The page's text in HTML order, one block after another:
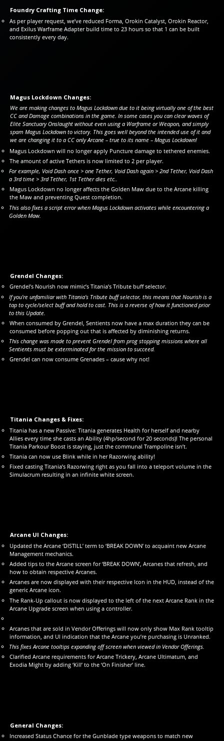
Foundry Crafting Time Change:
As per player request, we’ve reduced Forma, Orokin Catalyst, Orokin Reactor,
and Exilus Warframe Adapter build time to 23 hours so that 1 can be built
consistently every day.
Magus Lockdown Changes:
We are making changes to Magus Lockdown due to it being virtually one of the best
CC and Damage combinations in the game. In some cases you can clear waves of
Elite Sanctuary Onslaught without even using a Warframe or Weapon, and simply
spam Magus Lockdown to victory. This goes well beyond the intended use of it and
we are changing it to a CC only Arcane – true to its name – Magus Lockdown!
Magus Lockdown will no longer apply Puncture damage to tethered enemies.
The amount of active Tethers is now limited to 2 per player.
For example, Void Dash once > one Tether, Void Dash again > 2nd Tether, Void Dash
a 3rd time > 3rd Tether, 1st Tether dies etc..
Magus Lockdown no longer affects the Golden Maw due to the Arcane killing
the Maw and preventing Quest completion.
This also fixes a script error when Magus Lockdown activates while encountering a
Golden Maw.
Grendel Changes:
Grendel’s Nourish now mimic’s Titania’s Tribute buff selector.
If you’re unfamiliar with Titania’s Tribute buff selector, this means that Nourish is a
tap to cycle/select buff and hold to cast. This is a reverse of how it functioned prior
to this Update.
When consumed by Grendel, Sentients now have a max duration they can be
consumed before popping out that is affected by diminishing returns.
This change was made to prevent Grendel from prog stopping missions where all
Sentients must be exterminated for the mission to succeed.
Grendel can now consume Grenades – cause why not!
Titania Changes & Fixes:
Titania has a new Passive: Titania generates Health for herself and nearby
Allies every time she casts an Ability (4hp/second for 20 seconds)! The personal
Titania Parkour Boost is staying, just the communal Trampoline isn’t.
Titania can now use Blink while in her Razorwing ability!
Fixed casting Titania’s Razorwing right as you fall into a teleport volume in the
Simulacrum resulting in an infinite white screen.
Arcane UI Changes:
Updated the Arcane ‘DISTILL’ term to ‘BREAK DOWN’ to acquaint new Arcane
Management mechanics.
Added tips to the Arcane screen for ‘BREAK DOWN’, Arcanes that refresh, and
how to obtain respective Arcanes.
Arcanes are now displayed with their respective Icon in the HUD, instead of the
generic Arcane icon.
The Rank-Up callout is now displayed to the left of the next Arcane Rank in the
Arcane Upgrade screen when using a controller.
Arcanes that are sold in Vendor Offerings will now only show Max Rank tooltip
information, and UI indication that the Arcane you’re purchasing is Unranked.
This fixes Arcane tooltips expanding off screen when viewed in Vendor Offerings.
Clarified Arcane requirements for Arcane Trickery, Arcane Ultimatum, and
Exodia Might by adding ‘Kill’ to the ‘On Finisher’ line.
General Changes:
Increased Status Chance for the Gunblade type weapons to match new